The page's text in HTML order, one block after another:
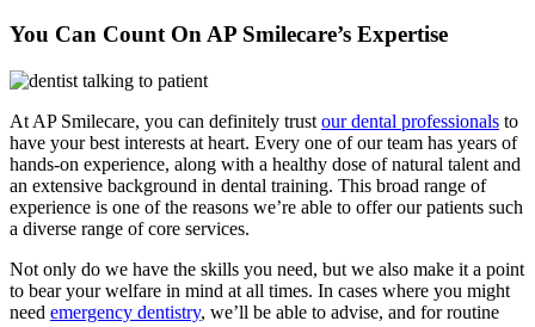
You Can Count On AP Smilecare’s Expertise
At AP Smilecare, you can definitely trust our dental professionals to
have your best interests at heart. Every one of our team has years of
hands-on experience, along with a healthy dose of natural talent and
an extensive background in dental training. This broad range of
experience is one of the reasons we’re able to offer our patients such
a diverse range of core services.
Not only do we have the skills you need, but we also make it a point
to bear your welfare in mind at all times. In cases where you might
need emergency dentistry, we’ll be able to advise, and for routine